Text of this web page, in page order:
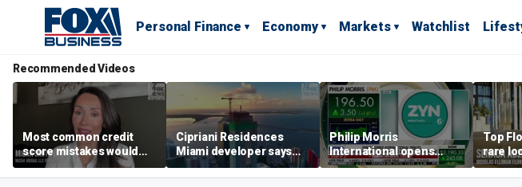
Personal Finance Economy Markets Watchlist
Recommended Videos
Most common credit
score mistakes would
‘blow your mind,’ expert
warns
Cipriani Residences
Miami developer says
‘the sky’s the limit’ as
project reaches
Philip Morris
International opens
massive Colorado
campus as smoke-free
Top
rare
most